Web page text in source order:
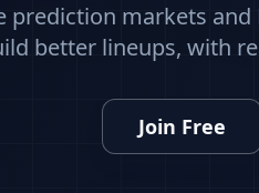
prediction markets and
better lineups, with
Join Free